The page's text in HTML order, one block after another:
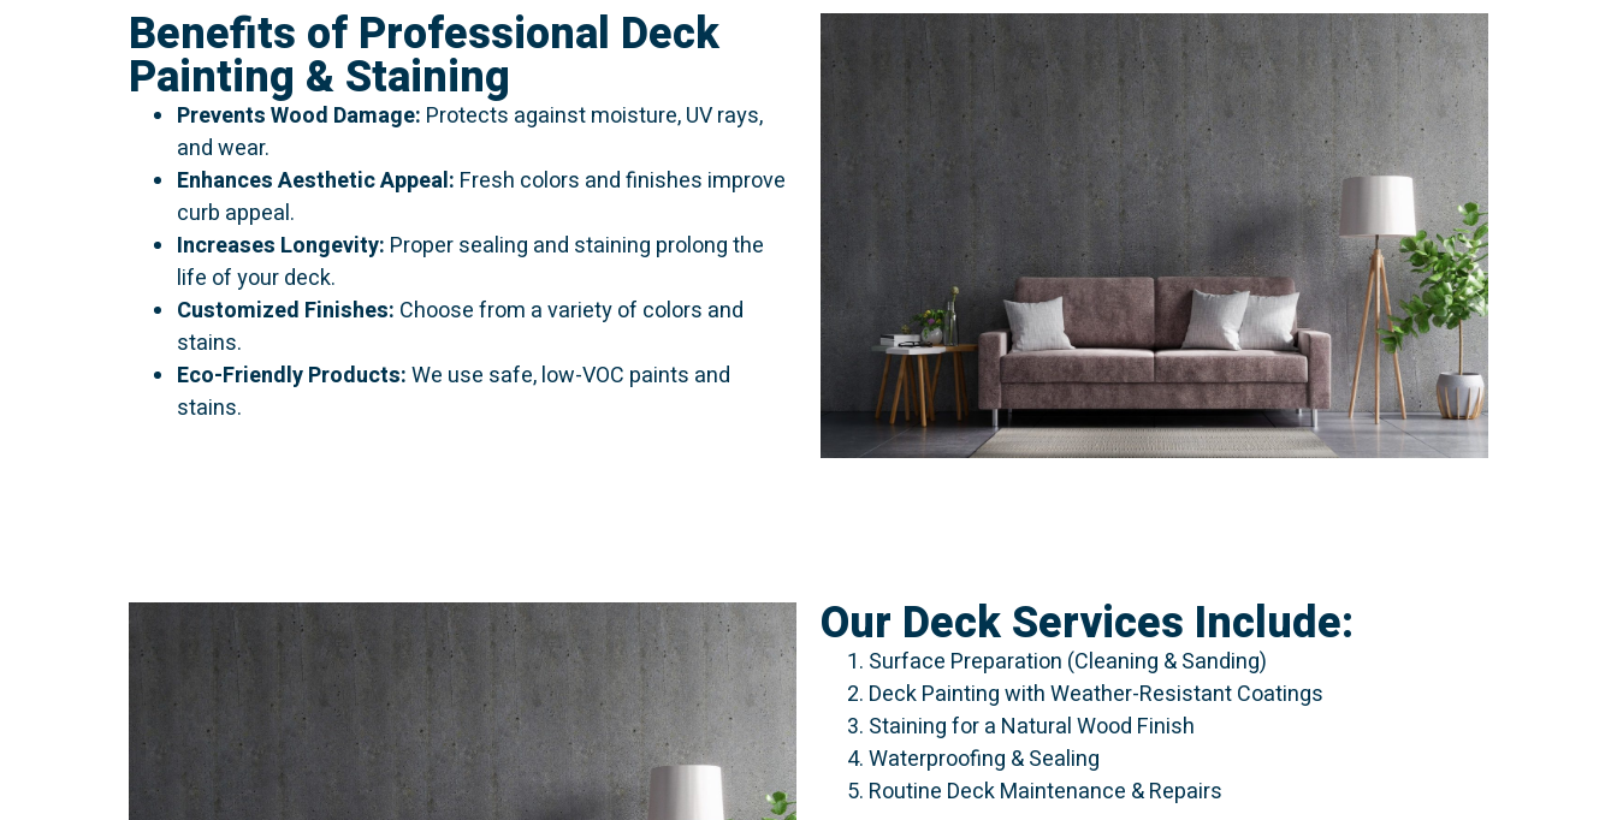
Benefits of Professional Deck
Painting & Staining
Prevents Wood Damage: Protects against moisture, UV rays,
and wear.
Enhances Aesthetic Appeal: Fresh colors and finishes improve
curb appeal.
Increases Longevity: Proper sealing and staining prolong the
life of your deck.
Customized Finishes: Choose from a variety of colors and
stains.
Eco-Friendly Products:We use safe, low-VOC paints and
stains.
Our Deck Services Include:
Surface Preparation (Cleaning & Sanding)
Deck Painting with Weather-Resistant Coatings
Staining for a Natural Wood Finish
Waterproofing & Sealing
Routine Deck Maintenance & Repairs